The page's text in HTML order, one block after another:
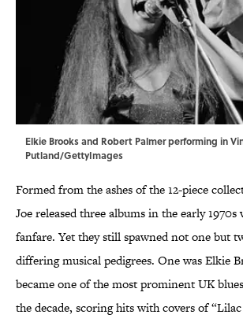
Elkie Brooks and Robert Palmer performing in
Putland/GettyImages
Formed from the ashes of the 12-piece
Joe released three albums in the early
fanfare. Yet they still spawned not one but
differing musical pedigrees. One was Elkie
became one of the most prominent UK
the decade, scoring hits with covers of